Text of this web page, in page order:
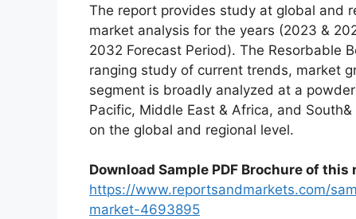
The report provides study at global and
market analysis for the years (2023 &
2032 Forecast Period). The Resorbable
ranging study of current trends, market
segment is broadly analyzed at a
Pacific, Middle East & Africa, and
on the global and regional level.
Download Sample PDF Brochure of
https://www.reportsandmarkets.com/
market-4693895